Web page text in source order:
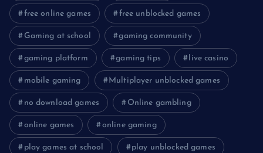
free online games free unblocked games
Gaming at school gaming community
gaming platform gaming tips live casino
mobile gaming Multiplayer unblocked games
no download games Online gambling
online games online gaming
play games at school play unblocked games